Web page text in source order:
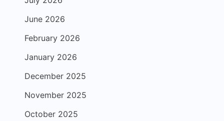
June 2026
February 2026
January 2026
December 2025
November 2025
October 2025